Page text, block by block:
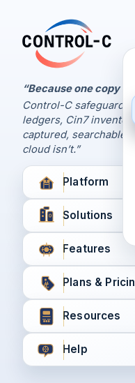
Control-C home
“Because one copy is
Control-C safeguards
ledgers, Cin7
captured, searchable,
cloud isn’t.”
Platform
Solutions
Features
Plans &
Resources
Help
Manage
by
Create